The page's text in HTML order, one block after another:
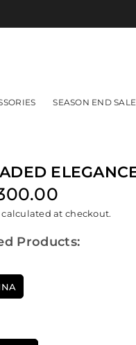
SEASON END SALE
calculated at checkout.
Products: